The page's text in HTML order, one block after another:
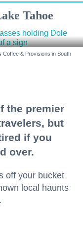
Tahoe
Coffee & Provisions in South
the premier
but
if you
over.
off your bucket
local haunts